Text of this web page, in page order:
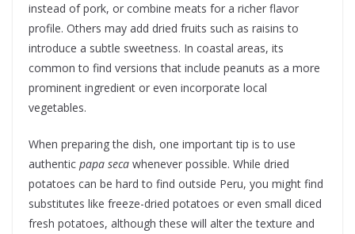
instead of pork, or combine meats for a richer flavor
profile. Others may add dried fruits such as raisins to
introduce a subtle sweetness. In coastal areas, its
common to find versions that include peanuts as a more
prominent ingredient or even incorporate local
vegetables.
When preparing the dish, one important tip is to use
authentic papa seca whenever possible. While dried
potatoes can be hard to find outside Peru, you might find
substitutes like freeze-dried potatoes or even small diced
fresh potatoes, although these will alter the texture and